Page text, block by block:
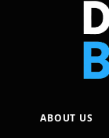
ABOUT US